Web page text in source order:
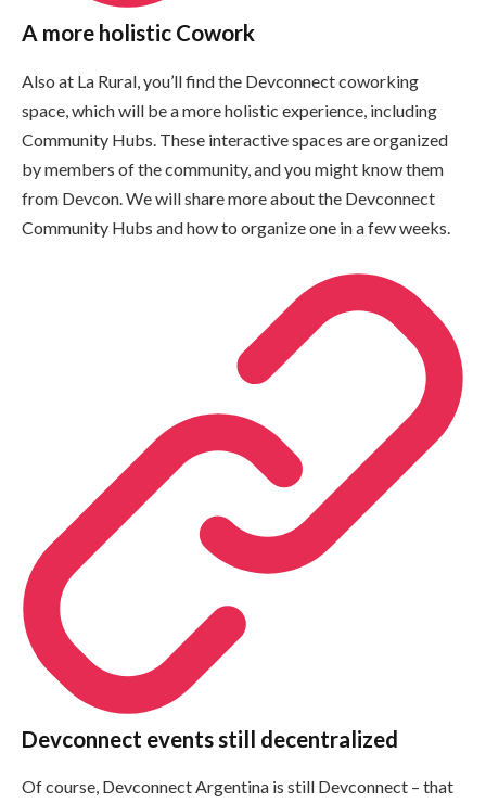
A more holistic Cowork
Also at La Rural, you’ll find the Devconnect coworking
space, which will be a more holistic experience, including
Community Hubs. These interactive spaces are organized
by members of the community, and you might know them
from Devcon. We will share more about the Devconnect
Community Hubs and how to organize one in a few weeks.
Devconnect events still decentralized
Of course, Devconnect Argentina is still Devconnect – that